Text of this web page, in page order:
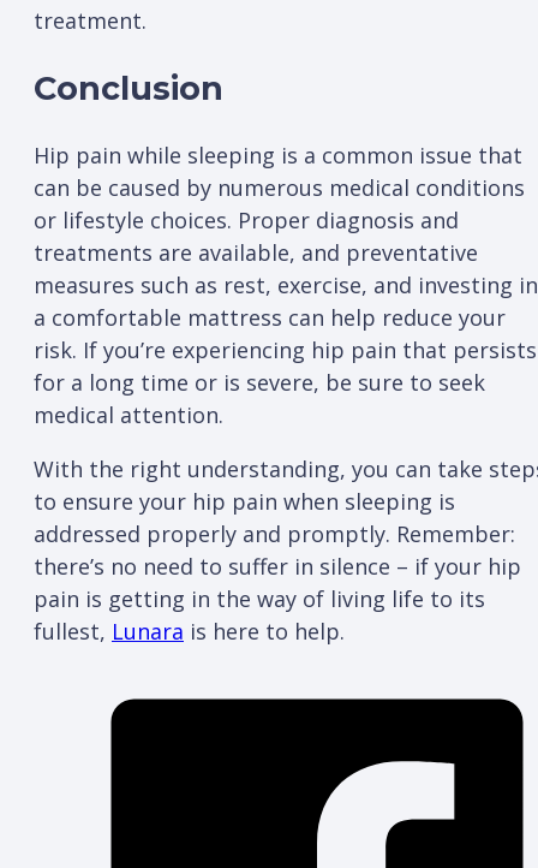
treatment.
Conclusion
Hip pain while sleeping is a common issue that
can be caused by numerous medical conditions
or lifestyle choices. Proper diagnosis and
treatments are available, and preventative
measures such as rest, exercise, and investing in
a comfortable mattress can help reduce your
risk. If you’re experiencing hip pain that persists
for a long time or is severe, be sure to seek
medical attention.
With the right understanding, you can take
to ensure your hip pain when sleeping is
addressed properly and promptly. Remember:
there’s no need to suffer in silence – if your hip
pain is getting in the way of living life to its
fullest, Lunara is here to help.